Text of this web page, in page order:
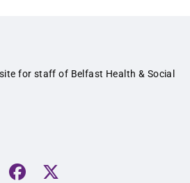
for staff of Belfast Health & Social